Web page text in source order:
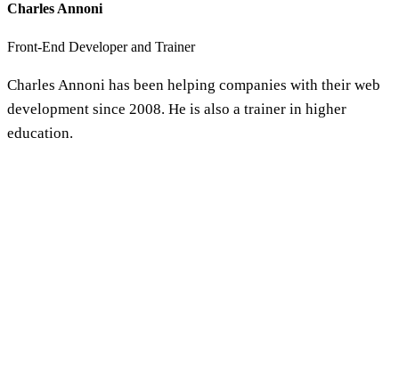
Charles Annoni
Front-End Developer and Trainer
Charles Annoni has been helping companies with their web
development since 2008. He is also a trainer in higher
education.